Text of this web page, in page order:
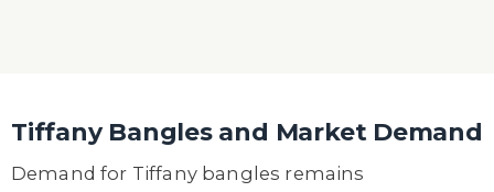
Tiffany Bangles and Market Demand
Demand for Tiffany bangles remains